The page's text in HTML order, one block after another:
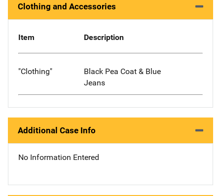
Clothing and Accessories
Item Description
"Clothing"
Black Pea Coat & Blue
Jeans
Additional Case Info
No Information Entered